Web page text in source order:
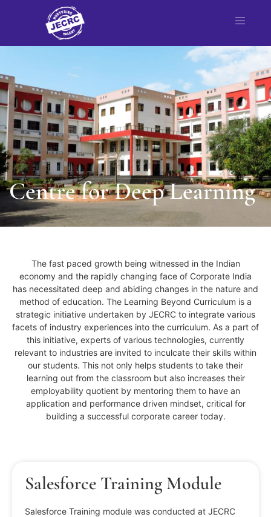
NBA
Centre for Deep Learning
The fast paced growth being witnessed in the Indian
economy and the rapidly changing face of Corporate India
has necessitated deep and abiding changes in the nature and
method of education. The Learning Beyond Curriculum is a
strategic initiative undertaken by JECRC to integrate various
facets of industry experiences into the curriculum. As a part of
this initiative, experts of various technologies, currently
relevant to industries are invited to inculcate their skills within
our students. This not only helps students to take their
learning out from the classroom but also increases their
employability quotient by mentoring them to have an
application and performance driven mindset, critical for
building a successful corporate career today.
Salesforce Training Module
Salesforce Training module was conducted at JECRC